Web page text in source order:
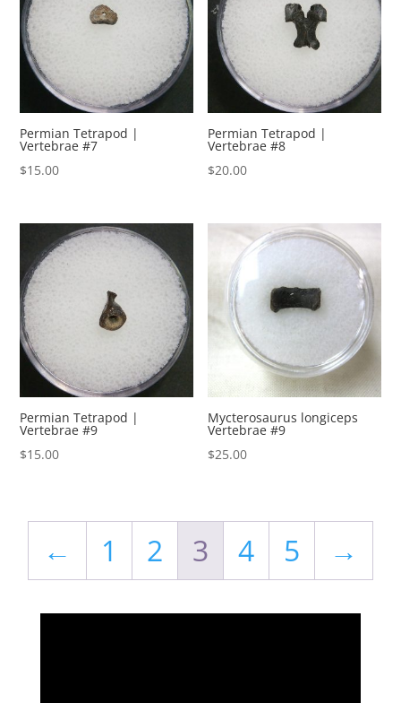
Permian Tetrapod |
Vertebrae #7
$15.00
Permian Tetrapod |
Vertebrae #8
$20.00
Permian Tetrapod |
Vertebrae #9
$15.00
Mycterosaurus longiceps
Vertebrae #9
$25.00
← 1 2 3 4 5 →